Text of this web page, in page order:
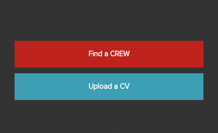
Find a CREW
Upload a CV